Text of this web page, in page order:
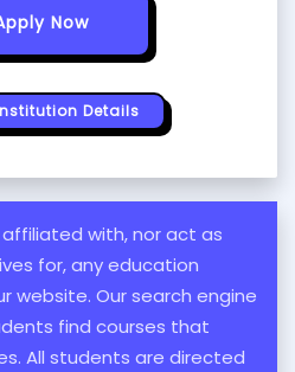
Now
Details
with, nor act as
for, any education
website. Our search engine
find courses that
All students are directed